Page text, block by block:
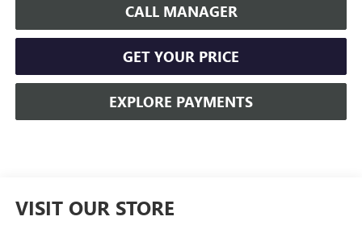
CALL MANAGER
GET YOUR PRICE
EXPLORE PAYMENTS
VISIT OUR STORE